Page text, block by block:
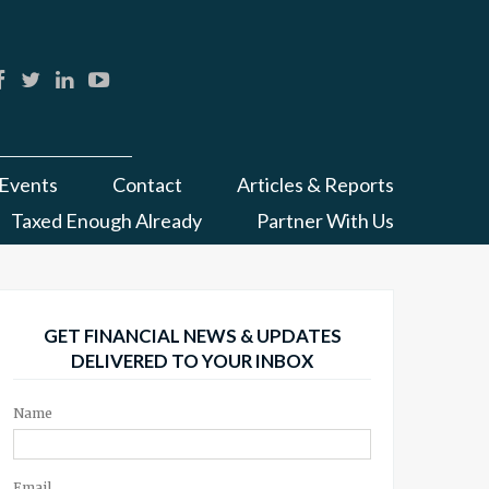
Events Contact
Articles & Reports
Taxed Enough Already
Partner With Us
GET FINANCIAL NEWS & UPDATES
DELIVERED TO YOUR INBOX
Name